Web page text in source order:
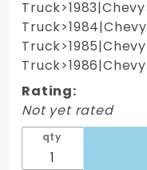
Rating:
Not yet rated
qty